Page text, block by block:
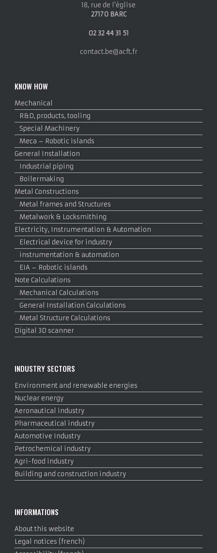
18, rue de l'église
27170 BARC
02 32 44 31 51
contact.be@acft.fr
KNOW HOW
Mechanical
R&D, products, tooling
Special Machinery
Meca – Robotic islands
General Installation
Industrial piping
Boilermaking
Metal Constructions
Metal frames and Structures
Metalwork & Locksmithing
Electricity, Instrumentation & Automation
Electrical device for industry
instrumentation & automation
EIA – Robotic islands
Note Calculations
Mechanical Calculations
General Installation Calculations
Metal Structure Calculations
Digital 3D scanner
INDUSTRY SECTORS
Environment and renewable energies
Nuclear energy
Aeronautical industry
Pharmaceutical industry
Automotive Industry
Petrochemical industry
Agri-food industry
Building and construction industry
INFORMATIONS
About this website
Legal notices (french)